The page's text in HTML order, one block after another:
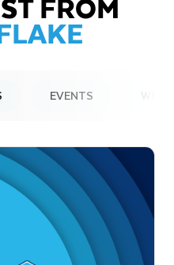
EVENTS
at Upcoming